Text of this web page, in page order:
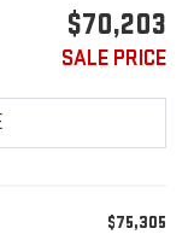
$70,203
SALE PRICE
$75,305